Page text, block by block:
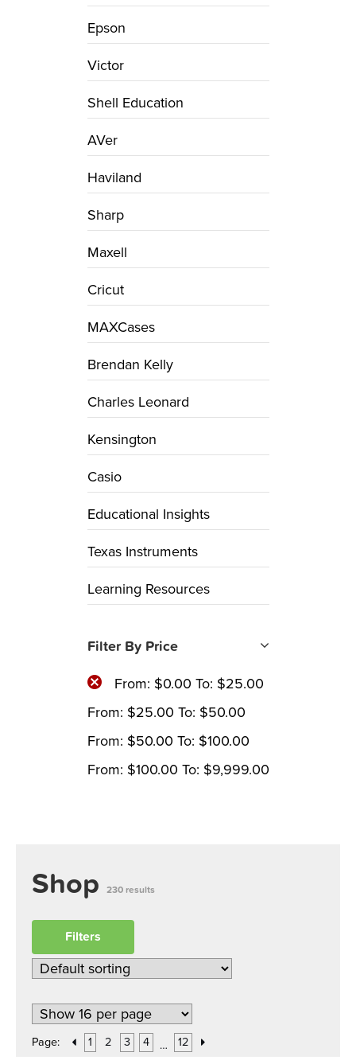
Shop 230 results
Filters
Page: 1 2 3 4 … 12
Epson
Victor
Shell Education
AVer
Haviland
Sharp
Maxell
Cricut
MAXCases
Brendan Kelly
Charles Leonard
Kensington
Casio
Educational Insights
Texas Instruments
Learning Resources
Filter By Price
From: $0.00 To: $25.00
From: $25.00 To: $50.00
From: $50.00 To: $100.00
From: $100.00 To: $9,999.00